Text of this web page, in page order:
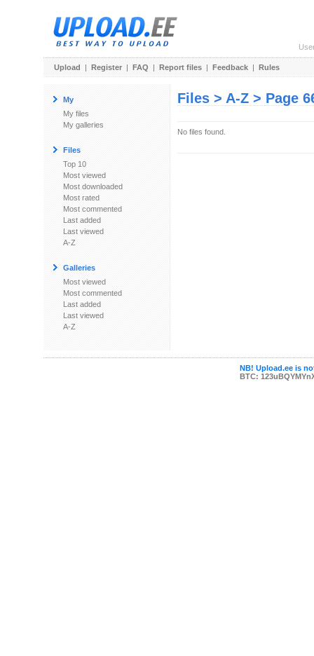
Upload | Register | FAQ | Report files | Feedback | Rules
My
My files
My galleries
Files
Top 10
Most viewed
Most downloaded
Most rated
Most commented
Last added
Last viewed
A-Z
Galleries
Most viewed
Most commented
Last added
Last viewed
A-Z
Files > A-Z > Page
No files found.
NB! Upload.ee is
BTC: